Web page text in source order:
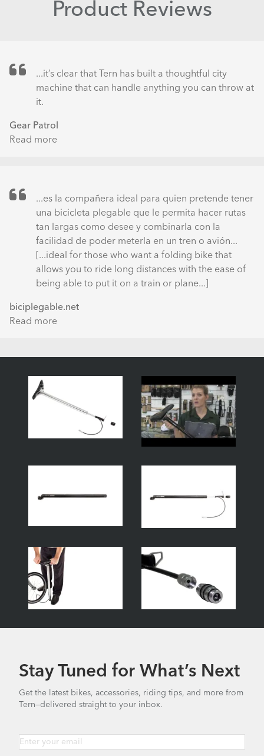
Product Reviews
...it’s clear that Tern has built a thoughtful city
machine that can handle anything you can throw at
it.
Gear Patrol
Read more
S18
Gets
the
Folding
Bike
Right
...es la compañera ideal para quien pretende tener
una bicicleta plegable que le permita hacer rutas
tan largas como desee y combinarla con la
facilidad de poder meterla en un tren o avión...
[...ideal for those who want a folding bike that
allows you to ride long distances with the ease of
being able to put it on a train or plane...]
biciplegable.net
Read more
P24h
Stay Tuned for What’s Next
Get the latest bikes, accessories, riding tips, and more from
Tern—delivered straight to your inbox.